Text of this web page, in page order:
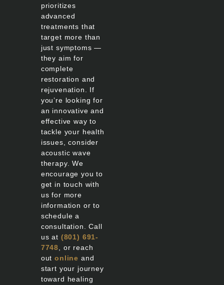
prioritizes
advanced
treatments that
target more than
just symptoms —
they aim for
complete
restoration and
rejuvenation. If
you’re looking for
an innovative and
effective way to
tackle your health
issues, consider
acoustic wave
therapy. We
encourage you to
get in touch with
us for more
information or to
schedule a
consultation. Call
us at (801) 691-
7748, or reach
outonline and
start your journey
toward healing